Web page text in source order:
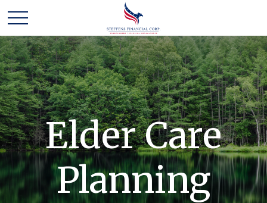
Elder Care
Planning